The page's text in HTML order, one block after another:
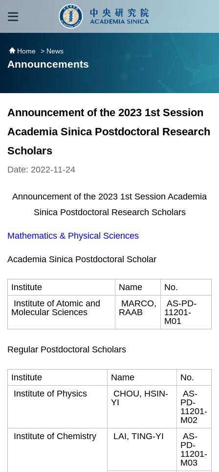
跳到主要內容區塊
Home > News
Announcements
Announcement of the 2023 1st Session
Academia Sinica Postdoctoral Research
Scholars
Date: 2022-11-24
Announcement of the 2023 1st Session Academia
Sinica Postdoctoral Research Scholars
Mathematics & Physical Sciences
Academia Sinica Postdoctoral Scholar
Institute Name
No.
Institute of Atomic and
Molecular Sciences
MARCO,
RAAB
AS-PD-
11201-
M01
Regular Postdoctoral Scholars
Institute Name
No.
Institute of Physics
CHOU, HSIN-
YI
AS-
PD-
11201-
M02
Institute of Chemistry
LAI, TING-YI
AS-
PD-
11201-
M03